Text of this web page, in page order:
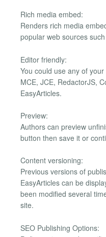
Rich media embed:
Renders rich media
popular web sources
Editor friendly:
You could use any of
MCE, JCE, RedactorJS,
EasyArticles.
Preview:
Authors can preview
button then save it or
Content versioning:
Previous versions of
EasyArticles can be
been modified several
site.
SEO Publishing Options: